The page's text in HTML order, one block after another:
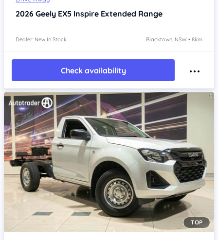
2026 Geely EX5 Inspire Extended Range
Dealer: New In Stock Blacktown, NSW • 8km
Check availability
Item 1 of 4
TOP